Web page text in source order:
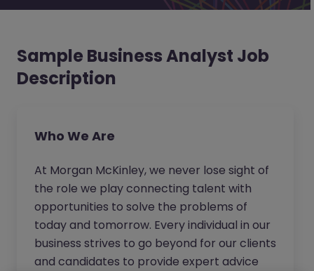
Sample Business Analyst Job
Description
Who We Are
At Morgan McKinley, we never lose sight of
the role we play connecting talent with
opportunities to solve the problems of
today and tomorrow. Every individual in our
business strives to go beyond for our clients
and candidates to provide expert advice